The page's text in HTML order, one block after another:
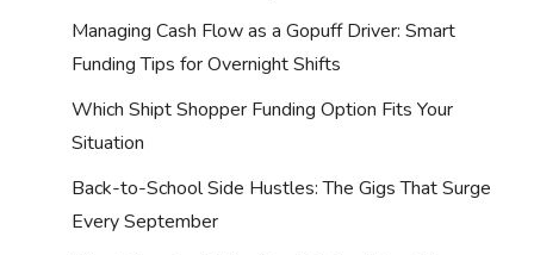
Managing Cash Flow as a Gopuff Driver: Smart
Funding Tips for Overnight Shifts
Which Shipt Shopper Funding Option Fits Your
Situation
Back-to-School Side Hustles: The Gigs That Surge
Every September